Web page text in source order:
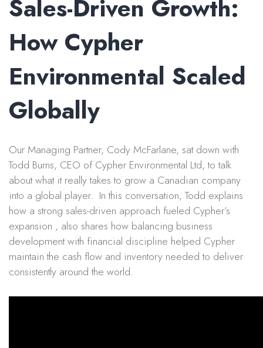
Sales-Driven Growth:
How Cypher
Environmental Scaled
Globally
Our Managing Partner, Cody McFarlane, sat down with
Todd Burns, CEO of Cypher Environmental Ltd, to talk
about what it really takes to grow a Canadian company
into a global player. In this conversation, Todd explains
how a strong sales-driven approach fueled Cypher’s
expansion , also shares how balancing business
development with financial discipline helped Cypher
maintain the cash flow and inventory needed to deliver
consistently around the world.